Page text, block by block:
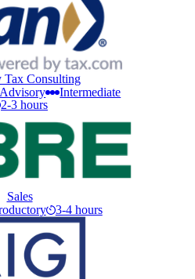
Tax Consulting
Intermediate
2-3 hours
Sales
3-4 hours